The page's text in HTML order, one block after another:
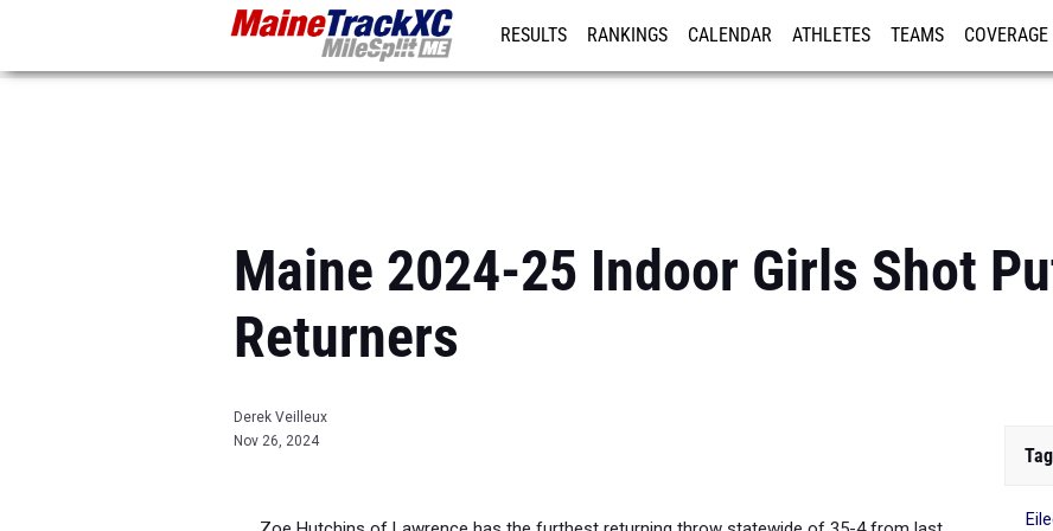
RESULTS RANKINGS CALENDAR ATHLETES TEAMS COVERAGE
Maine 2024-25 Indoor Girls Shot
Returners
Derek Veilleux
Nov 26, 2024